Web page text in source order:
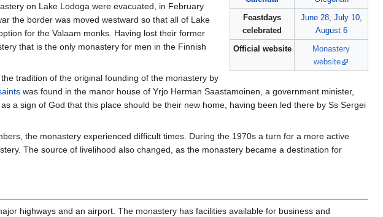
Feastdays
celebrated
June 28, July 10,
August 6
Official website
Monastery
website
on Lake Lodoga were evacuated, in February
the border was moved westward so that all of Lake
for the Valaam monks. Having lost their former
that is the only monastery for men in the Finnish
tradition of the original founding of the monastery by
was found in the manor house of Yrjo Herman Saastamoinen, a government minister,
a sign of God that this place should be their new home, having been led there by Ss Sergei
the monastery experienced difficult times. During the 1970s a turn for a more active
The source of livelihood also changed, as the monastery became a destination for
highways and an airport. The monastery has facilities available for business and